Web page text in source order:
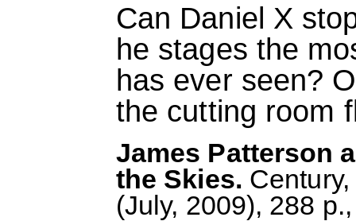
Can Daniel X
he stages the
has ever seen?
the cutting room
James Patterson
the Skies.
(July, 2009), 288